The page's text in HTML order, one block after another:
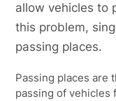
allow vehicles to
this problem,
passing places.
Passing places are
passing of vehicles